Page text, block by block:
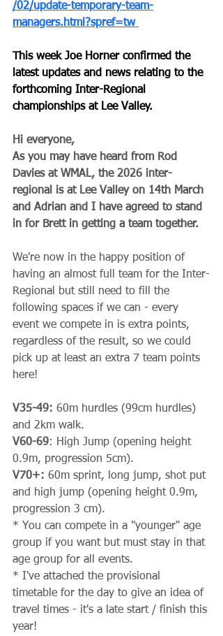
/02/update-temporary-team-
managers.html?spref=tw
This week Joe Horner confirmed the
latest updates and news relating to the
forthcoming Inter-Regional
championships at Lee Valley.
Hi everyone,
As you may have heard from Rod
Davies at WMAL, the 2026 inter-
regional is at Lee Valley on 14th March
and Adrian and I have agreed to stand
in for Brett in getting a team together.
We're now in the happy position of
having an almost full team for the Inter-
Regional but still need to fill the
following spaces if we can - every
event we compete in is extra points,
regardless of the result, so we could
pick up at least an extra 7 team points
here!
V35-49: 60m hurdles (99cm hurdles)
and 2km walk.
V60-69: High Jump (opening height
0.9m, progression 5cm).
V70+: 60m sprint, long jump, shot put
and high jump (opening height 0.9m,
progression 3 cm).
* You can compete in a "younger" age
group if you want but must stay in that
age group for all events.
* I've attached the provisional
timetable for the day to give an idea of
travel times - it's a late start / finish this
year!